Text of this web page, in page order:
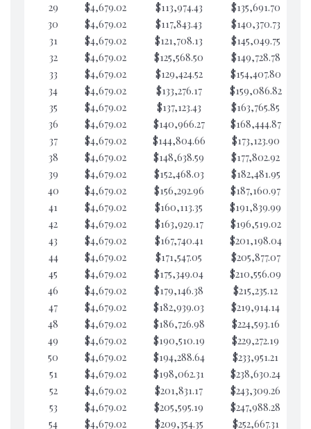
29
$4,679.02 $113,974.43 $135,691.70
30
$4,679.02 $117,843.43 $140,370.73
31
$4,679.02 $121,708.13 $145,049.75
32
$4,679.02 $125,568.50 $149,728.78
33
$4,679.02 $129,424.52 $154,407.80
34
$4,679.02 $133,276.17 $159,086.82
35
$4,679.02 $137,123.43 $163,765.85
36
$4,679.02 $140,966.27 $168,444.87
37
$4,679.02 $144,804.66 $173,123.90
38
$4,679.02 $148,638.59 $177,802.92
39
$4,679.02 $152,468.03 $182,481.95
40
$4,679.02 $156,292.96 $187,160.97
41
$4,679.02 $160,113.35 $191,839.99
42
$4,679.02 $163,929.17 $196,519.02
43
$4,679.02 $167,740.41 $201,198.04
44
$4,679.02 $171,547.05 $205,877.07
45
$4,679.02 $175,349.04 $210,556.09
46
$4,679.02 $179,146.38 $215,235.12
47
$4,679.02 $182,939.03 $219,914.14
48
$4,679.02 $186,726.98 $224,593.16
49
$4,679.02 $190,510.19 $229,272.19
50
$4,679.02 $194,288.64 $233,951.21
51
$4,679.02 $198,062.31 $238,630.24
52
$4,679.02 $201,831.17 $243,309.26
53
$4,679.02 $205,595.19 $247,988.28
54
$4,679.02 $209,354.35 $252,667.31